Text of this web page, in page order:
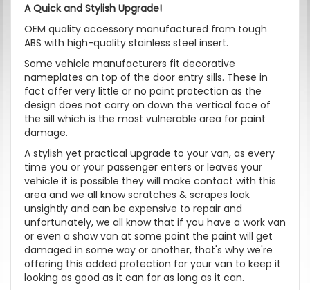
A Quick and Stylish Upgrade!
OEM quality accessory manufactured from tough
ABS with high-quality stainless steel insert.
Some vehicle manufacturers fit decorative
nameplates on top of the door entry sills. These in
fact offer very little or no paint protection as the
design does not carry on down the vertical face of
the sill which is the most vulnerable area for paint
damage.
A stylish yet practical upgrade to your van, as every
time you or your passenger enters or leaves your
vehicle it is possible they will make contact with this
area and we all know scratches & scrapes look
unsightly and can be expensive to repair and
unfortunately, we all know that if you have a work van
or even a show van at some point the paint will get
damaged in some way or another, that's why we're
offering this added protection for your van to keep it
looking as good as it can for as long as it can.